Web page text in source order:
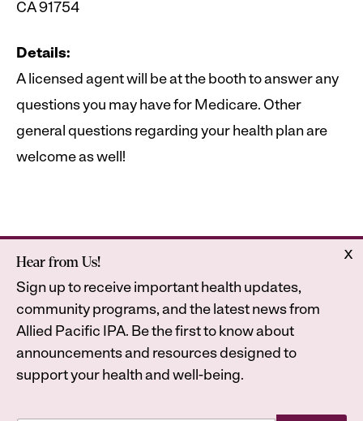
CA 91754
Details:
A licensed agent will be at the booth to answer any
questions you may have for Medicare. Other
general questions regarding your health plan are
welcome as well!
Home
Contact
Astrana Health
Legal
Privacy Policy
Accessibility Statement
x
Hear from Us!
Sign up to receive important health updates,
community programs, and the latest news from
Allied Pacific IPA. Be the first to know about
announcements and resources designed to
support your health and well-being.